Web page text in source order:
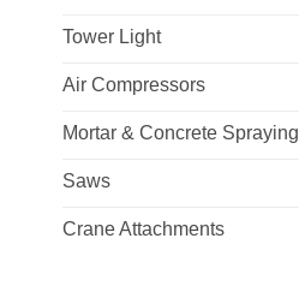
Tower Light
Air Compressors
Mortar & Concrete Spraying
Saws
Crane Attachments